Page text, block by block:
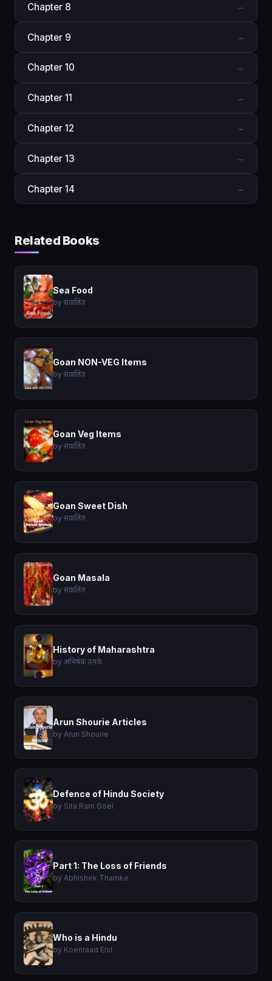
Chapter 8 →
Chapter 9 →
Chapter 10 →
Chapter 11 →
Chapter 12 →
Chapter 13 →
Chapter 14 →
Related Books
Sea Food
by संकलित
Goan NON-VEG Items
by संकलित
Goan Veg Items
by संकलित
Goan Sweet Dish
by संकलित
Goan Masala
by संकलित
History of Maharashtra
by अभिषेक ठमके
Arun Shourie Articles
by Arun Shourie
Defence of Hindu Society
by Sita Ram Goel
Part 1: The Loss of Friends
by Abhishek Thamke
Who is a Hindu
by Koenraad Elst